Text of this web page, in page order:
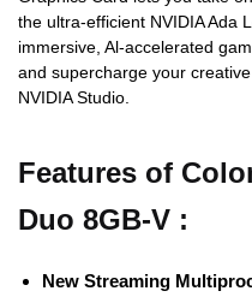
the ultra-efficient NVIDIA Ada
immersive, Al-accelerated
and supercharge your
NVIDIA Studio.
Features of
Duo 8GB-V :
New Streaming